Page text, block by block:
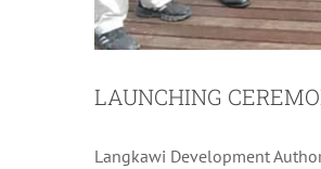
LAUNCHING
Langkawi Development